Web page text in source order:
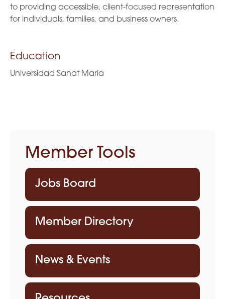
to providing accessible, client-focused representation
for individuals, families, and business owners.
Education
Universidad Sanat Maria
Member Tools
Jobs Board
Member Directory
News & Events